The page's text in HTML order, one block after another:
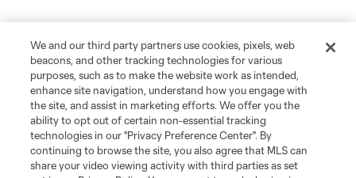
We and our third party partners use cookies, pixels, web
beacons, and other tracking technologies for various
purposes, such as to make the website work as intended,
enhance site navigation, understand how you engage with
the site, and assist in marketing efforts. We offer you the
ability to opt out of certain non-essential tracking
technologies in our "Privacy Preference Center". By
continuing to browse the site, you also agree that MLS can
share your video viewing activity with third parties as set